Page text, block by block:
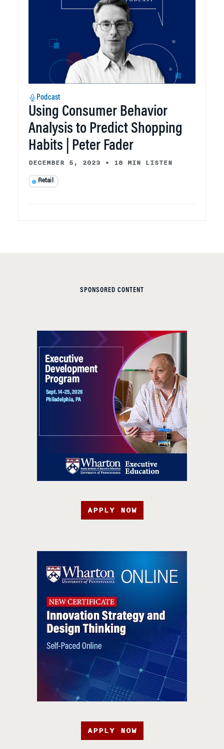
Podcast
Using Consumer Behavior
Analysis to Predict Shopping
Habits | Peter Fader
DECEMBER 5, 2023 • 18 MIN LISTEN
Retail
SPONSORED CONTENT
APPLY NOW
APPLY NOW